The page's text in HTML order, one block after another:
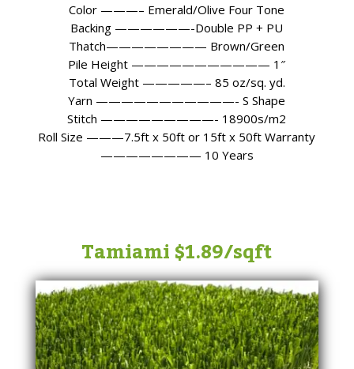
Color ———– Emerald/Olive Four Tone
Backing ——————-Double PP + PU
Thatch———————— Brown/Green
Pile Height ——————————— 1″
Total Weight —————– 85 oz/sq. yd.
Yarn ———————————- S Shape
Stitch —————————- 18900s/m2
Roll Size ———7.5ft x 50ft or 15ft x 50ft Warranty
———————— 10 Years
Tamiami $1.89/sqft